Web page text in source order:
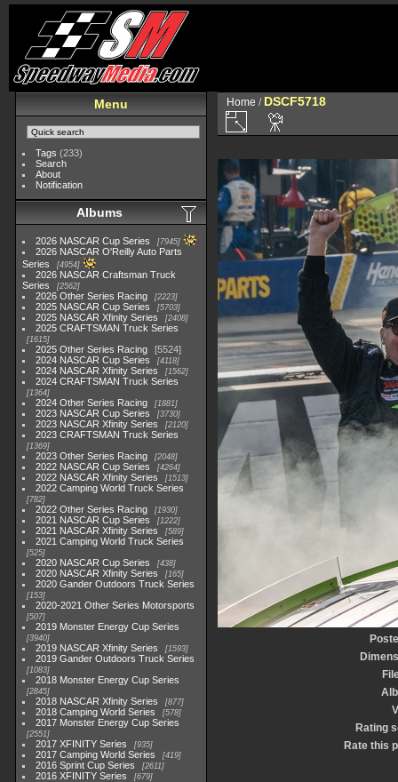
Menu
Tags (233)
Search
About
Notification
Albums
2026 NASCAR Cup Series 7945
2026 NASCAR O'Reilly Auto Parts
Series
4954
2026 NASCAR Craftsman Truck
Series
2562
2026 Other Series Racing 2223
2025 NASCAR Cup Series 5703
2025 NASCAR Xfinity Series 2408
2025 CRAFTSMAN Truck Series
1615
2025 Other Series Racing
5524
2024 NASCAR Cup Series
4118
2024 NASCAR Xfinity Series 1562
2024 CRAFTSMAN Truck Series
1364
2024 Other Series Racing 1881
2023 NASCAR Cup Series 3730
2023 NASCAR Xfinity Series 2120
2023 CRAFTSMAN Truck Series
1369
2023 Other Series Racing 2048
2022 NASCAR Cup Series 4264
2022 NASCAR Xfinity Series 1513
2022 Camping World Truck Series
782
2022 Other Series Racing 1930
2021 NASCAR Cup Series 1222
2021 NASCAR Xfinity Series 589
2021 Camping World Truck Series
525
2020 NASCAR Cup Series 438
2020 NASCAR Xfinity Series 165
2020 Gander Outdoors Truck Series
153
2020-2021 Other Series Motorsports
507
2019 Monster Energy Cup Series
3940
2019 NASCAR Xfinity Series 1593
2019 Gander Outdoors Truck Series
1083
2018 Monster Energy Cup Series
2845
2018 NASCAR Xfinity Series 877
2018 Camping World Series 578
2017 Monster Energy Cup Series
2551
2017 XFINITY Series 935
2017 Camping World Series 419
2016 Sprint Cup Series 2611
2016 XFINITY Series 679
Home / DSCF5718
Rating
Rate this